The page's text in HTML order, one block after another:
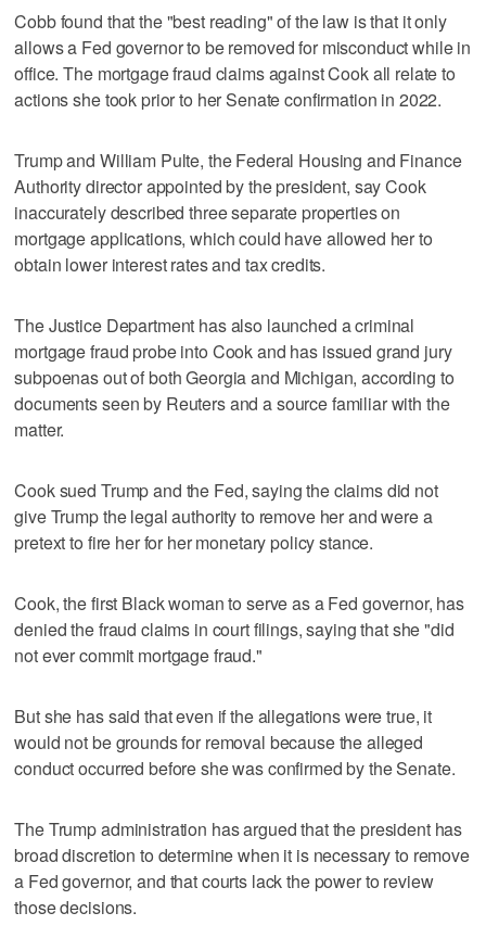
Cobb found that the "best reading" of the law is that it only
allows a Fed governor to be removed for misconduct while in
office. The mortgage fraud claims against Cook all relate to
actions she took prior to her Senate confirmation in 2022.
Trump and William Pulte, the Federal Housing and Finance
Authority director appointed by the president, say Cook
inaccurately described three separate properties on
mortgage applications, which could have allowed her to
obtain lower interest rates and tax credits.
The Justice Department has also launched a criminal
mortgage fraud probe into Cook and has issued grand jury
subpoenas out of both Georgia and Michigan, according to
documents seen by Reuters and a source familiar with the
matter.
Cook sued Trump and the Fed, saying the claims did not
give Trump the legal authority to remove her and were a
pretext to fire her for her monetary policy stance.
Cook, the first Black woman to serve as a Fed governor, has
denied the fraud claims in court filings, saying that she "did
not ever commit mortgage fraud."
But she has said that even if the allegations were true, it
would not be grounds for removal because the alleged
conduct occurred before she was confirmed by the Senate.
The Trump administration has argued that the president has
broad discretion to determine when it is necessary to remove
a Fed governor, and that courts lack the power to review
those decisions.